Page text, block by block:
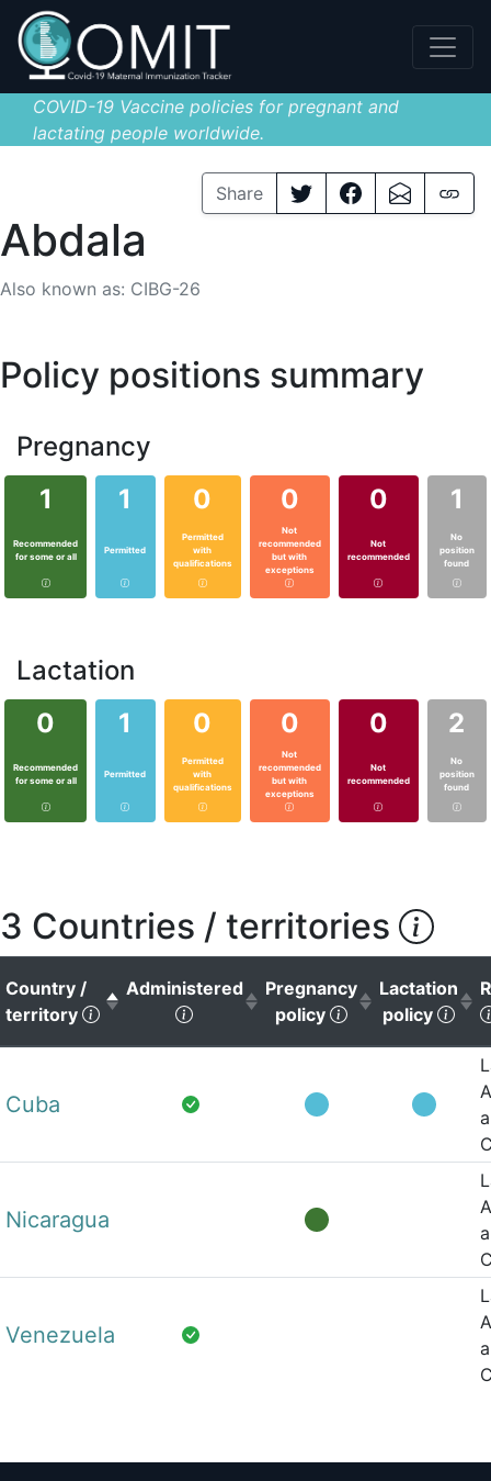
COVID-19 Vaccine policies for pregnant and
lactating people worldwide.
Share
Abdala
Also known as: CIBG-26
Policy positions summary
Pregnancy
1
Recommended
for some or all
1
Permitted
0
Permitted
with
qualifications
0
Not
recommended
but with
exceptions
0
Not
recommended
1
No
position
found
Lactation
0
Recommended
for some or all
1
Permitted
0
Permitted
with
qualifications
0
Not
recommended
but with
exceptions
0
Not
recommended
2
No
position
found
3 Countries / territories
Country /
territory
(Click to sort descending)
Administered
(Click to sort ascending)
Pregnancy
policy
(Click to sort
Lactation
policy
Cuba
Nicaragua
Venezuela